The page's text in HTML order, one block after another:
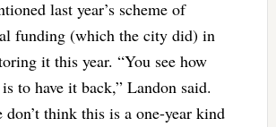
last year’s scheme of
funding (which the city did) in
it this year. “You see how
to have it back,” Landon said.
don’t think this is a one-year kind